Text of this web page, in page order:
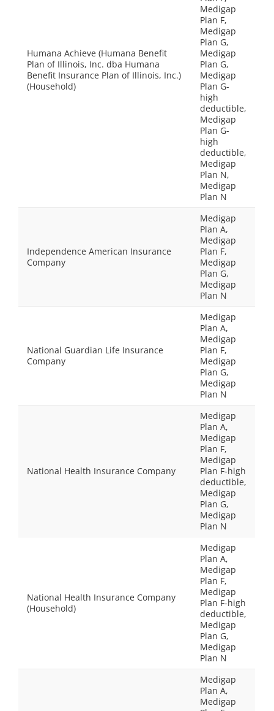
Humana Achieve (Humana Benefit
Plan of Illinois, Inc. dba Humana
Benefit Insurance Plan of Illinois, Inc.)
(Household)
Medigap
Plan F,
Medigap
Plan G,
Medigap
Plan G,
Medigap
Plan G-
high
deductible,
Medigap
Plan G-
high
deductible,
Medigap
Plan N,
Medigap
Plan N
Independence American Insurance
Company
Medigap
Plan A,
Medigap
Plan F,
Medigap
Plan G,
Medigap
Plan N
National Guardian Life Insurance
Company
Medigap
Plan A,
Medigap
Plan F,
Medigap
Plan G,
Medigap
Plan N
National Health Insurance Company
Medigap
Plan A,
Medigap
Plan F,
Medigap
Plan F-high
deductible,
Medigap
Plan G,
Medigap
Plan N
National Health Insurance Company
(Household)
Medigap
Plan A,
Medigap
Plan F,
Medigap
Plan F-high
deductible,
Medigap
Plan G,
Medigap
Plan N
Medigap
Plan A,
Medigap